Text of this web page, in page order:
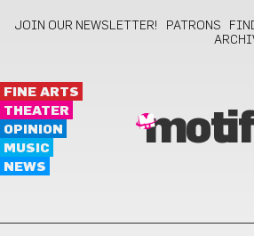
JOIN OUR NEWSLETTER! PATRONS
FINE ARTS
THEATER
OPINION
MUSIC
NEWS
motif